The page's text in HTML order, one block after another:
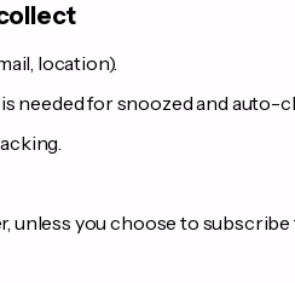
location).
needed for snoozed and auto-
unless you choose to subscribe